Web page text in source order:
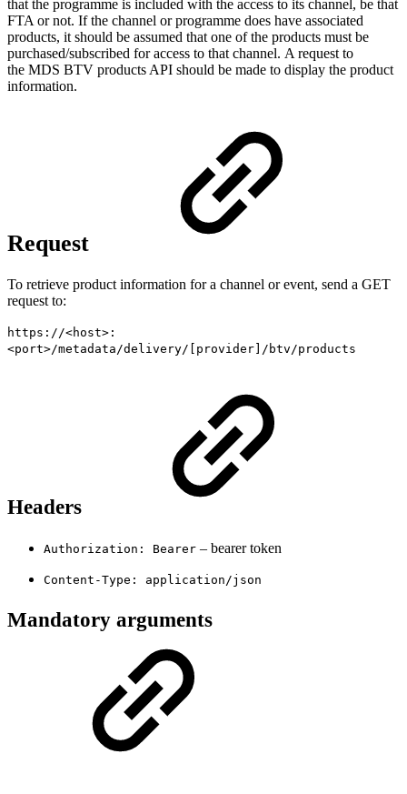
that the programme is included with the access to its channel, be that
FTA or not. If the channel or programme does have associated
products, it should be assumed that one of the products must be
purchased/subscribed for access to that channel. A request to
the MDS BTV products API should be made to display the product
information.
Request
To retrieve product information for a channel or event, send a GET
request to:
https://<host>:
<port>/metadata/delivery/[provider]/btv/products
Headers
Authorization: Bearer – bearer token
Content-Type: application/json
Mandatory arguments